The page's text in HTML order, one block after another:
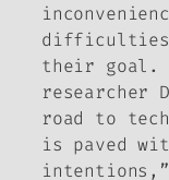
difficulties
their goal.
researcher
road to
is paved
intentions,”